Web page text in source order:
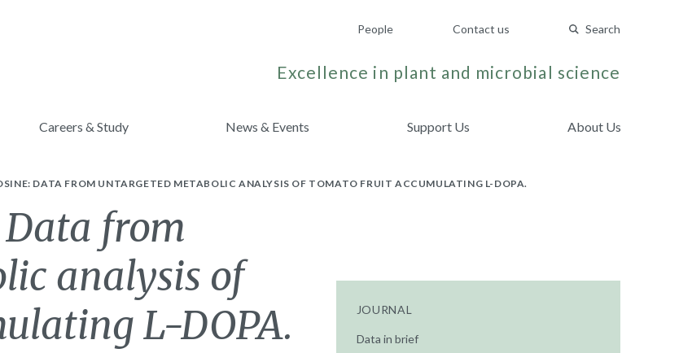
People Contact us Search
Excellence in plant and microbial science
Careers & Study News & Events Support Us About Us
DATA FROM UNTARGETED METABOLIC ANALYSIS OF TOMATO FRUIT ACCUMULATING L-DOPA.
from
analysis of
L-DOPA.
JOURNAL
Data in brief